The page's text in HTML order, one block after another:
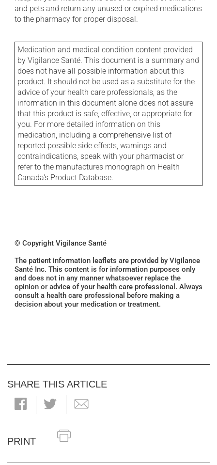
and pets and return any unused or expired medications
to the pharmacy for proper disposal.
Medication and medical condition content provided
by Vigilance Santé. This document is a summary and
does not have all possible information about this
product. It should not be used as a substitute for the
advice of your health care professionals, as the
information in this document alone does not assure
that this product is safe, effective, or appropriate for
you. For more detailed information on this
medication, including a comprehensive list of
reported possible side effects, warnings and
contraindications, speak with your pharmacist or
refer to the manufactures monograph on Health
Canada's Product Database.
© Copyright Vigilance Santé
The patient information leaflets are provided by Vigilance
Santé Inc. This content is for information purposes only
and does not in any manner whatsoever replace the
opinion or advice of your health care professional. Always
consult a health care professional before making a
decision about your medication or treatment.
SHARE THIS ARTICLE
PRINT